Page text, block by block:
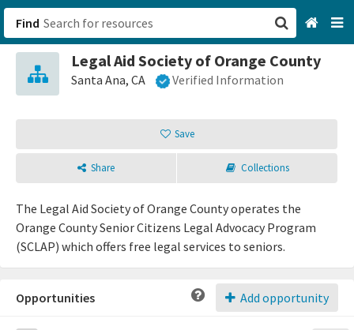
Find
Legal Aid Society of Orange County
Santa Ana, CA Verified Information
Save
Share Collections
The Legal Aid Society of Orange County operates the
Orange County Senior Citizens Legal Advocacy Program
(SCLAP) which offers free legal services to seniors.
Add opportunity
Opportunities
San Francisco, CA
Sign up
Login